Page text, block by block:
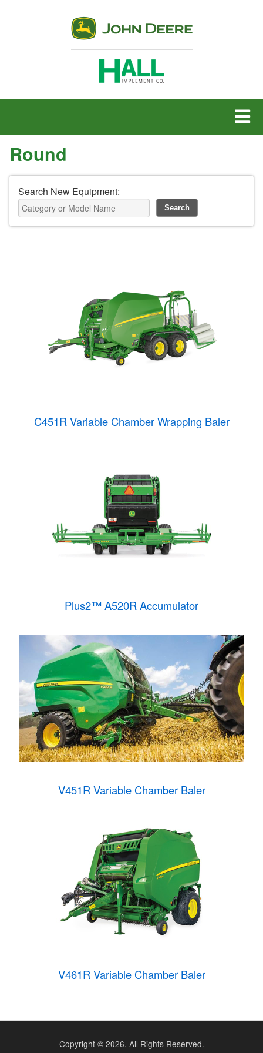
MENU
Round
Search New Equipment:
C451R Variable Chamber Wrapping Baler
Plus2™ A520R Accumulator
V451R Variable Chamber Baler
V461R Variable Chamber Baler
Copyright © 2026. All Rights Reserved.